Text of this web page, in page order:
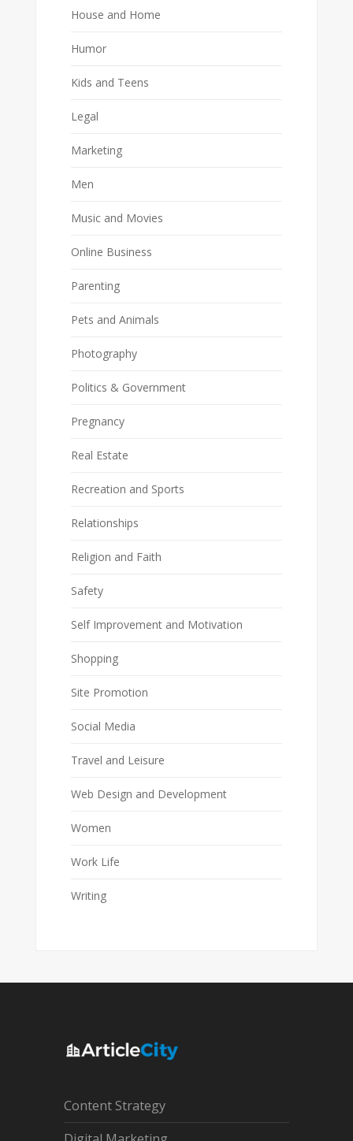
House and Home
Humor
Kids and Teens
Legal
Marketing
Men
Music and Movies
Online Business
Parenting
Pets and Animals
Photography
Politics & Government
Pregnancy
Real Estate
Recreation and Sports
Relationships
Religion and Faith
Safety
Self Improvement and Motivation
Shopping
Site Promotion
Social Media
Travel and Leisure
Web Design and Development
Women
Work Life
Writing
Content Strategy